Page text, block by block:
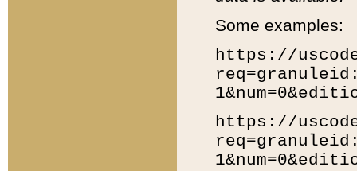
Some examples:
https://
https://